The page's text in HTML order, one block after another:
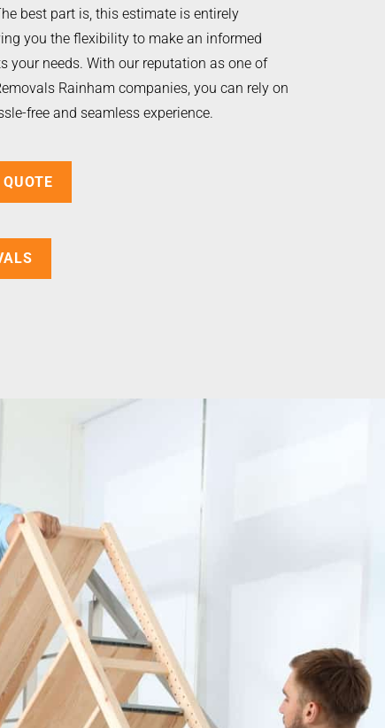
best part is, this estimate is entirely
you the flexibility to make an informed
your needs. With our reputation as one of
Rainham companies, you can rely on
free and seamless experience.